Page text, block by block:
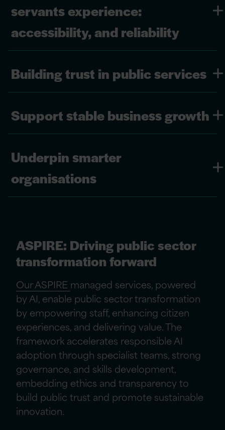
servants experience:
accessibility, and reliability
Building trust in public services
Support stable business growth
Underpin smarter
organisations
ASPIRE: Driving public sector
transformation forward
Our ASPIRE managed services, powered
by AI, enable public sector transformation
by empowering staff, enhancing citizen
experiences, and delivering value. The
framework accelerates responsible AI
adoption through specialist teams, strong
governance, and skills development,
embedding ethics and transparency to
build public trust and promote sustainable
innovation.